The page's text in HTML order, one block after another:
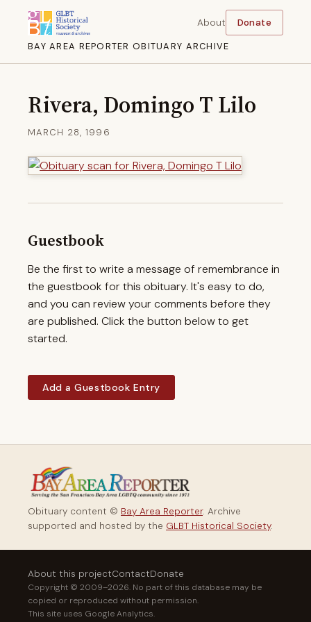
BAY AREA REPORTER OBITUARY ARCHIVE
About Donate
Rivera, Domingo T Lilo
MARCH 28, 1996
Guestbook
Be the first to write a message of remembrance in
the guestbook for this obituary. It's easy to do,
and you can review your comments before they
are published. Click the button below to get
started.
Add a Guestbook Entry
Obituary content © Bay Area Reporter. Archive
supported and hosted by the GLBT Historical Society.
About this projectContactDonate
Copyright © 2009–2026. No part of this database may be
copied or reproduced without permission.
This site uses Google Analytics.